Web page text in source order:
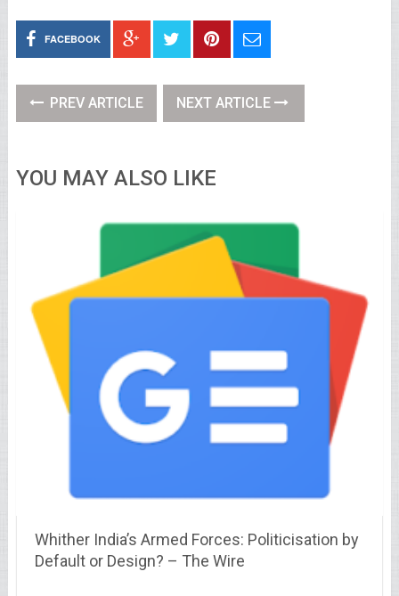
FACEBOOK
PREV ARTICLE NEXT ARTICLE
YOU MAY ALSO LIKE
Whither India’s Armed Forces: Politicisation by
Default or Design? – The Wire